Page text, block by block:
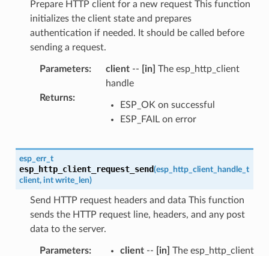
Prepare HTTP client for a new request This function
initializes the client state and prepares
authentication if needed. It should be called before
sending a request.
Parameters: client-- [in] The esp_http_client
handle
Returns:
ESP_OK on successful
ESP_FAIL on error
esp_err_t
esp_http_client_request_send(esp_http_client_handle_t
client, int write_len)
Send HTTP request headers and data This function
sends the HTTP request line, headers, and any post
data to the server.
Parameters: client-- [in] The esp_http_client